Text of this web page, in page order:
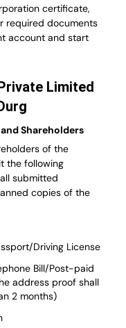
certificate,
required documents
account and start
Limited
Shareholders
of the
the following
submitted
copies of the
Driving License
Bill/Post-paid
address proof shall
2 months)